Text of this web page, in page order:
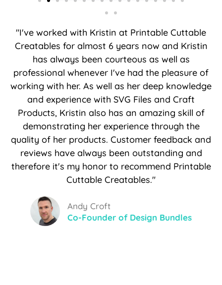
"I've worked with Kristin at Printable Cuttable
Creatables for almost 6 years now and Kristin
has always been courteous as well as
professional whenever I've had the pleasure of
working with her. As well as her deep knowledge
and experience with SVG Files and Craft
Products, Kristin also has an amazing skill of
demonstrating her experience through the
quality of her products. Customer feedback and
reviews have always been outstanding and
therefore it's my honor to recommend Printable
Cuttable Creatables."
Andy Croft
Co-Founder of Design Bundles